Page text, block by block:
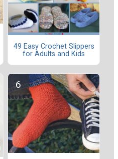
49 Easy Crochet Slippers
for Adults and Kids